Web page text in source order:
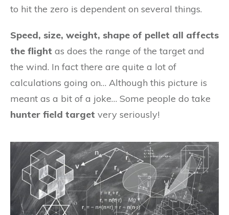
to hit the zero is dependent on several things.
Speed, size, weight, shape of pellet all affects
the flight as does the range of the target and
the wind. In fact there are quite a lot of
calculations going on… Although this picture is
meant as a bit of a joke… Some people do take
hunter field target very seriously!